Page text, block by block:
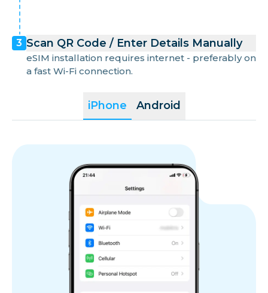
iPhone Android
3 Scan QR Code / Enter Details Manually
eSIM installation requires internet - preferably on
a fast Wi-Fi connection.